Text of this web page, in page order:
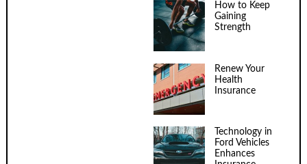
How to Keep
Gaining
Strength
Renew Your
Health
Insurance
Technology in
Ford Vehicles
Enhances